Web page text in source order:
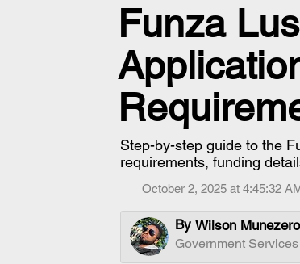
Funza
Step-by-step guide to the
requirements, funding
October 2, 2025 at 4:45:32
By Wilson Munezero
Government